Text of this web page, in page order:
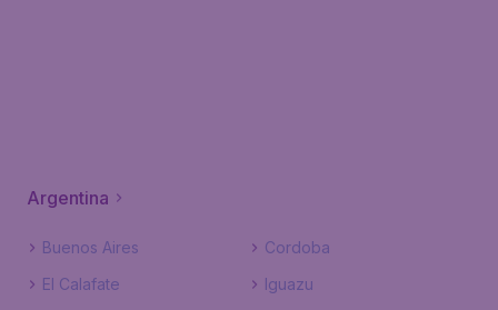
Argentina
Buenos Aires
Cordoba
El Calafate
Iguazu